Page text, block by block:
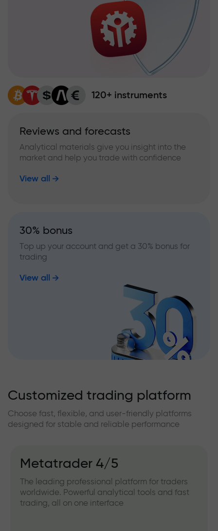
120+ instruments
Reviews and forecasts
Analytical materials give you insight into the
market and help you trade with confidence
View all
30% bonus
Top up your account and get a 30% bonus for
trading
View all
Customized trading platform
Choose fast, flexible, and user-friendly platforms
designed for stable and reliable performance
Metatrader 4/5
The leading professional platform for traders
worldwide. Powerful analytical tools and fast
trading, all on one interface